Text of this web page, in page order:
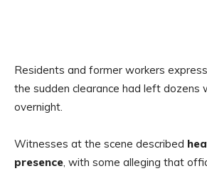
Residents and former workers
the sudden clearance had left dozens
overnight.
Witnesses at the scene described
presence, with some alleging that